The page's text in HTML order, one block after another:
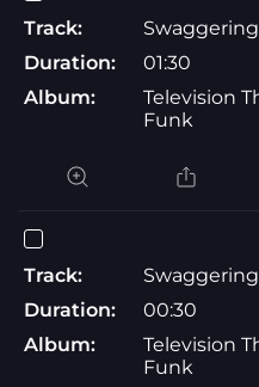
Track:
Duration:
01:30
Album:
Television
Funk
Track:
Duration:
00:30
Album:
Television
Funk